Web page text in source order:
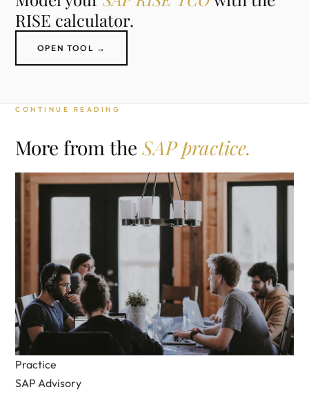
RISE calculator.
OPEN TOOL →
CONTINUE READING
More from the SAP practice.
Practice
SAP Advisory